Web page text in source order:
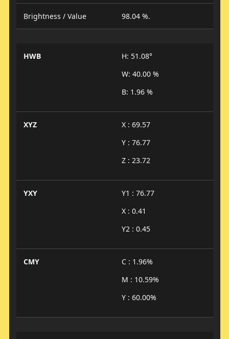
Brightness / Value 98.04 %.
HWB
H: 51.08°
W: 40.00 %
B: 1.96 %
XYZ
X : 69.57
Y : 76.77
Z : 23.72
YXY
Y1 : 76.77
X : 0.41
Y2 : 0.45
CMY
C : 1.96%
M : 10.59%
Y : 60.00%